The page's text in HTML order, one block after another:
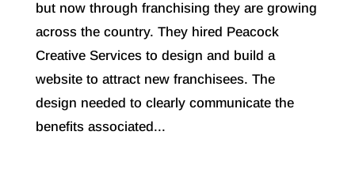
but now through franchising they are growing
across the country. They hired Peacock
Creative Services to design and build a
website to attract new franchisees. The
design needed to clearly communicate the
benefits associated...